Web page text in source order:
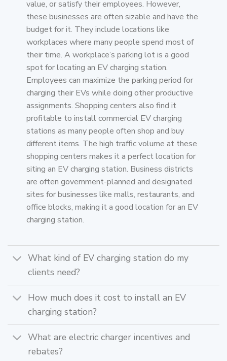
value, or satisfy their employees. However,
these businesses are often sizable and have the
budget for it. They include locations like
workplaces where many people spend most of
their time. A workplace’s parking lot is a good
spot for locating an EV charging station.
Employees can maximize the parking period for
charging their EVs while doing other productive
assignments. Shopping centers also find it
profitable to install commercial EV charging
stations as many people often shop and buy
different items. The high traffic volume at these
shopping centers makes it a perfect location for
siting an EV charging station. Business districts
are often government-planned and designated
sites for businesses like malls, restaurants, and
office blocks, making it a good location for an EV
charging station.
What kind of EV charging station do my
clients need?
How much does it cost to install an EV
charging station?
What are electric charger incentives and
rebates?